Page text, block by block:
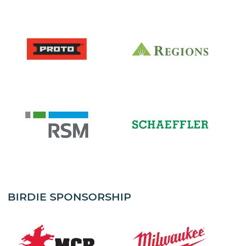
BIRDIE SPONSORSHIP